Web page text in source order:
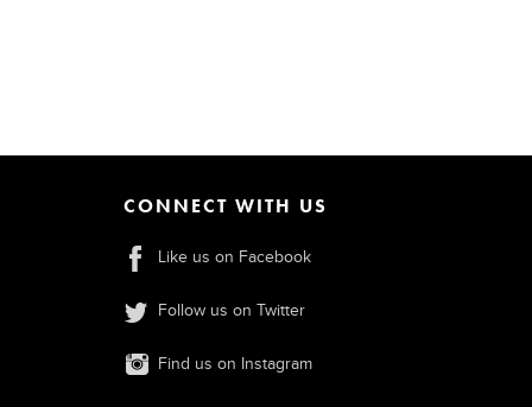
CONNECT WITH US
Like us on Facebook
Follow us on Twitter
Find us on Instagram